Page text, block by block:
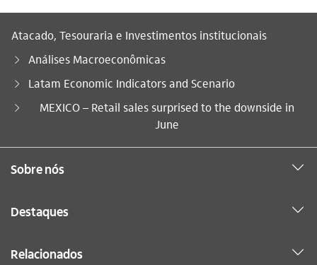
Atacado, Tesouraria e Investimentos institucionais
Análises Macroeconômicas
Latam Economic Indicators and Scenario
Você está aqui:
MEXICO – Retail sales surprised to the downside in
June
Sobre nós
Destaques
Relacionados